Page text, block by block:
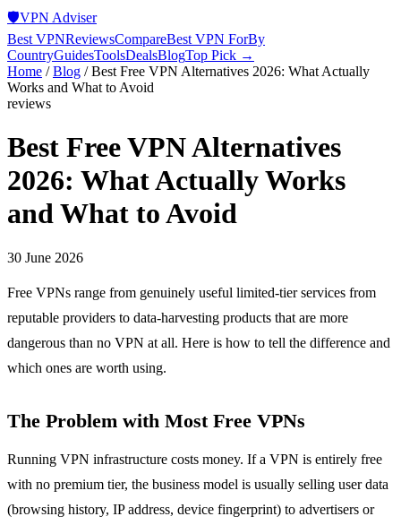
🛡️VPN Adviser
Best VPNReviewsCompareBest VPN ForBy
CountryGuidesToolsDealsBlogTop Pick →
Home /Blog /Best Free VPN Alternatives 2026: What Actually
Works and What to Avoid
reviews
Best Free VPN Alternatives
2026: What Actually Works
and What to Avoid
30 June 2026
Free VPNs range from genuinely useful limited-tier services from
reputable providers to data-harvesting products that are more
dangerous than no VPN at all. Here is how to tell the difference and
which ones are worth using.
The Problem with Most Free VPNs
Running VPN infrastructure costs money. If a VPN is entirely free
with no premium tier, the business model is usually selling user data
(browsing history, IP address, device fingerprint) to advertisers or